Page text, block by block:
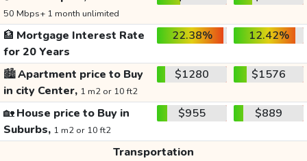
50 Mbps+ 1 month unlimited
🏦 Mortgage Interest Rate
for 20 Years
22.38% 12.42%
🏙️Apartment price to Buy
in city Center, 1 m2 or 10 ft2
$1280 $1576
🏡House price to Buy in
Suburbs, 1 m2 or 10 ft2
$955 $889
Transportation